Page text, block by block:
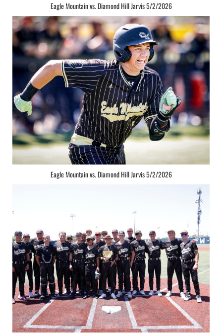
Eagle Mountain vs. Diamond Hill Jarvis 5/2/2026
Eagle Mountain vs. Diamond Hill Jarvis 5/2/2026